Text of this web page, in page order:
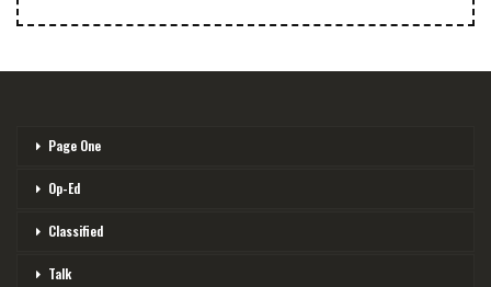
Page One
Op-Ed
Classified
Talk